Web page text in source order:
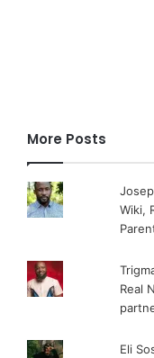
More Posts
Wiki,
Real
Eli